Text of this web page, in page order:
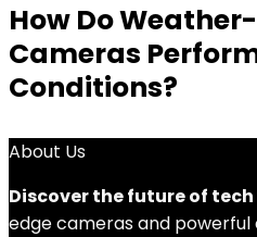
How Do
Cameras
Conditions?
About Us
Discover the future of
edge cameras and